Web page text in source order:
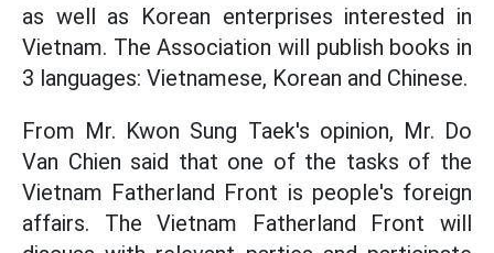
as well as Korean enterprises interested in
Vietnam. The Association will publish books in
3 languages: Vietnamese, Korean and Chinese.
From Mr. Kwon Sung Taek's opinion, Mr. Do
Van Chien said that one of the tasks of the
Vietnam Fatherland Front is people's foreign
affairs. The Vietnam Fatherland Front will